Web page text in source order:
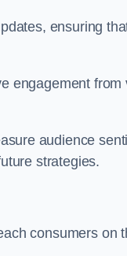
ensuring
engagement from
audience
strategies.
consumers on